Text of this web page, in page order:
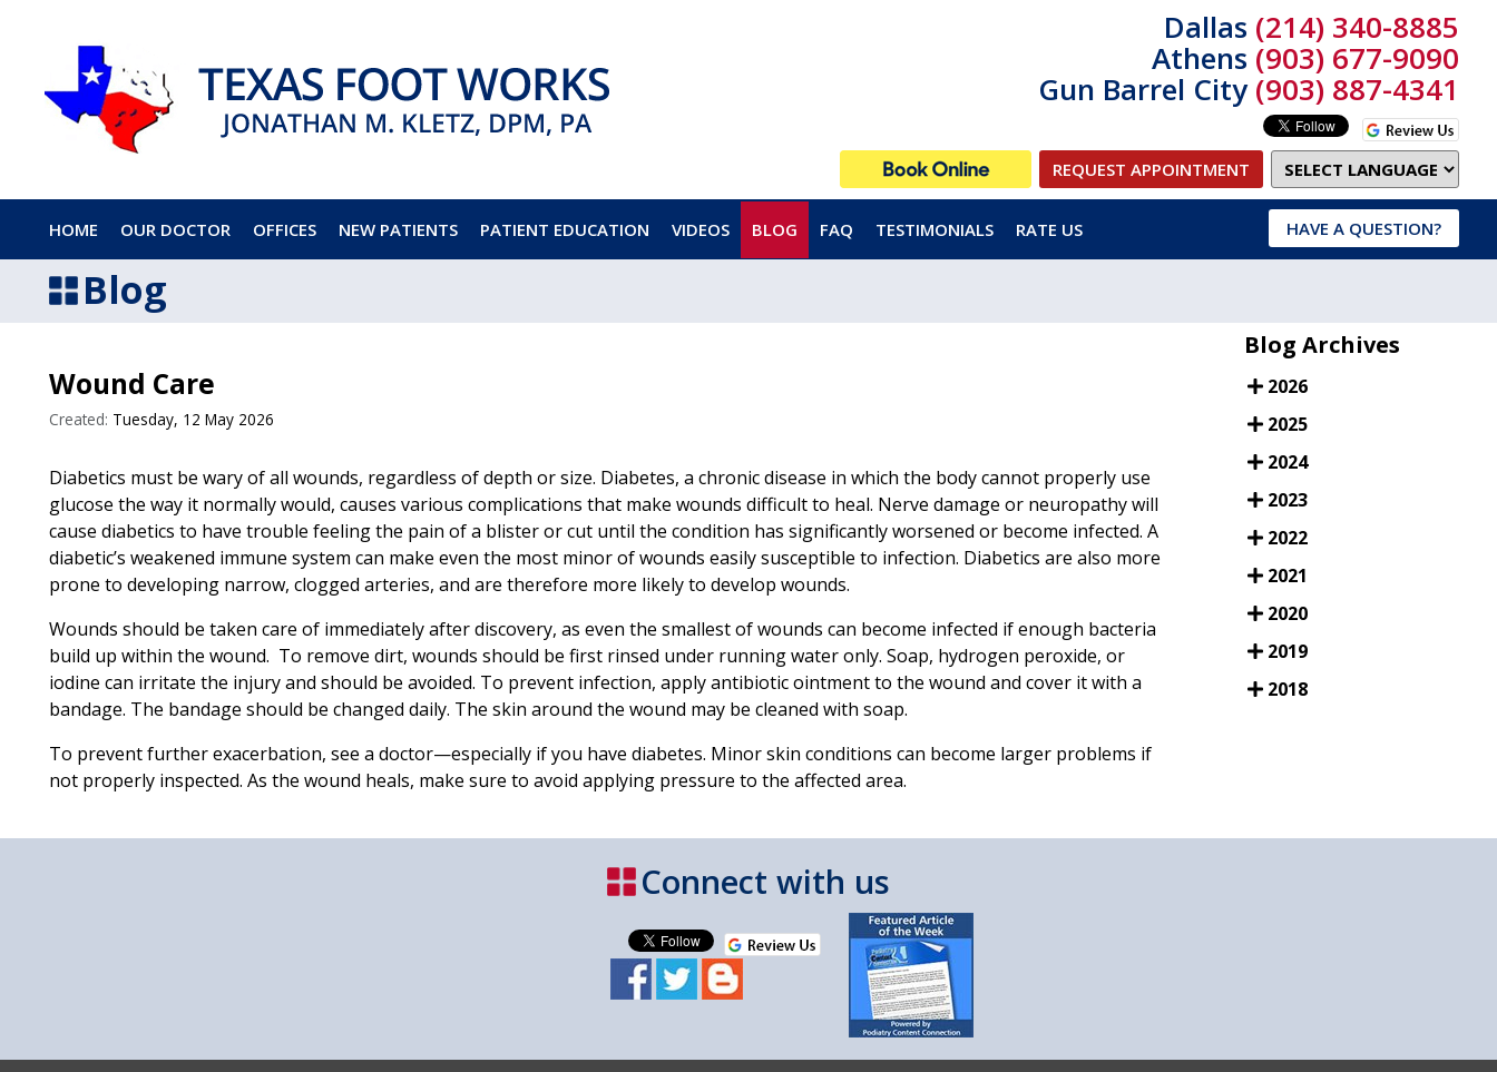
Dallas (214) 340-8885
Athens (903) 677-9090
Gun Barrel City(903) 887-4341
REQUEST APPOINTMENT
HOME OUR DOCTOR OFFICES NEW PATIENTS PATIENT EDUCATION VIDEOS BLOG FAQ TESTIMONIALS RATE US HAVE A QUESTION?
Blog
Wound Care
Created: Tuesday, 12 May 2026
Diabetics must be wary of all wounds, regardless of depth or size. Diabetes, a chronic disease in which the body cannot properly use
glucose the way it normally would, causes various complications that make wounds difficult to heal. Nerve damage or neuropathy will
cause diabetics to have trouble feeling the pain of a blister or cut until the condition has significantly worsened or become infected. A
diabetic’s weakened immune system can make even the most minor of wounds easily susceptible to infection. Diabetics are also more
prone to developing narrow, clogged arteries, and are therefore more likely to develop wounds.
Wounds should be taken care of immediately after discovery, as even the smallest of wounds can become infected if enough bacteria
build up within the wound. To remove dirt, wounds should be first rinsed under running water only. Soap, hydrogen peroxide, or
iodine can irritate the injury and should be avoided. To prevent infection, apply antibiotic ointment to the wound and cover it with a
bandage. The bandage should be changed daily. The skin around the wound may be cleaned with soap.
To prevent further exacerbation, see a doctor—especially if you have diabetes. Minor skin conditions can become larger problems if
not properly inspected. As the wound heals, make sure to avoid applying pressure to the affected area.
Blog Archives
2026
2025
2024
2023
2022
2021
2020
2019
2018
Connect with us